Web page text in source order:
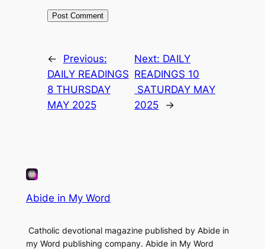
←
Previous:
DAILY READINGS
8 THURSDAY
MAY 2025
Next: DAILY
READINGS 10
SATURDAY MAY
2025
→
Abide in My Word
Catholic devotional magazine published by Abide in
my Word publishing company. Abide in My Word